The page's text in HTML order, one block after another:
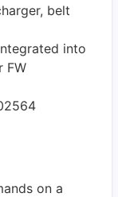
belt
into
FW
on a